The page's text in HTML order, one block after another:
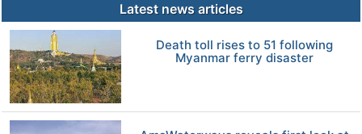
Latest news articles
Death toll rises to 51 following
Myanmar ferry disaster